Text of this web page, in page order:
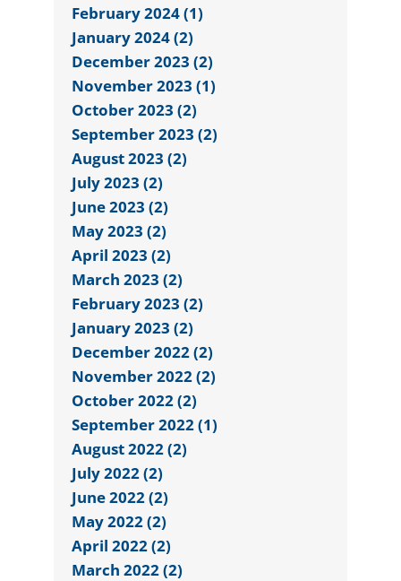
February 2024 (1)
January 2024 (2)
December 2023 (2)
November 2023 (1)
October 2023 (2)
September 2023 (2)
August 2023 (2)
July 2023 (2)
June 2023 (2)
May 2023 (2)
April 2023 (2)
March 2023 (2)
February 2023 (2)
January 2023 (2)
December 2022 (2)
November 2022 (2)
October 2022 (2)
September 2022 (1)
August 2022 (2)
July 2022 (2)
June 2022 (2)
May 2022 (2)
April 2022 (2)
March 2022 (2)